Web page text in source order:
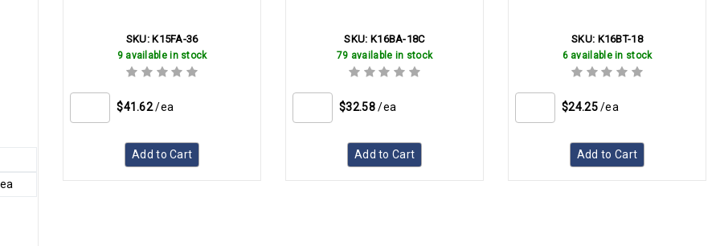
SKU: K15FA-36
9 available in stock
$41.62 /ea
Add to Cart
SKU: K16BA-18C
79 available in stock
$32.58 /ea
Add to Cart
SKU: K16BT-18
6 available in stock
$24.25 /ea
Add to Cart